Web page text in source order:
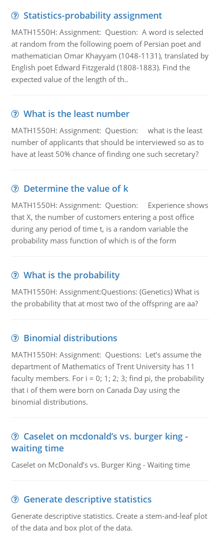
Statistics-probability assignment
MATH1550H: Assignment: Question: A word is selected
at random from the following poem of Persian poet and
mathematician Omar Khayyam (1048-1131), translated by
English poet Edward Fitzgerald (1808-1883). Find the
expected value of the length of th..
What is the least number
MATH1550H: Assignment: Question: what is the least
number of applicants that should be interviewed so as to
have at least 50% chance of finding one such secretary?
Determine the value of k
MATH1550H: Assignment: Question: Experience shows
that X, the number of customers entering a post office
during any period of time t, is a random variable the
probability mass function of which is of the form
What is the probability
MATH1550H: Assignment:Questions: (Genetics) What is
the probability that at most two of the offspring are aa?
Binomial distributions
MATH1550H: Assignment: Questions: Let’s assume the
department of Mathematics of Trent University has 11
faculty members. For i = 0; 1; 2; 3; find pi, the probability
that i of them were born on Canada Day using the
binomial distributions.
Caselet on mcdonald’s vs. burger king -
waiting time
Caselet on McDonald’s vs. Burger King - Waiting time
Generate descriptive statistics
Generate descriptive statistics. Create a stem-and-leaf plot
of the data and box plot of the data.